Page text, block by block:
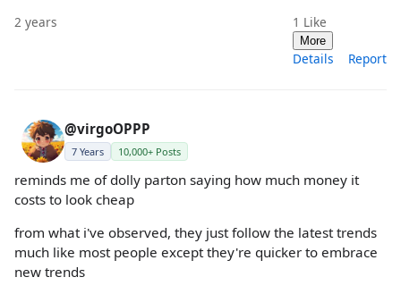
2 years 1 Like
More
Details Report
@virgoOPPP
7 Years 10,000+ Posts
reminds me of dolly parton saying how much money it
costs to look cheap
from what i've observed, they just follow the latest trends
much like most people except they're quicker to embrace
new trends